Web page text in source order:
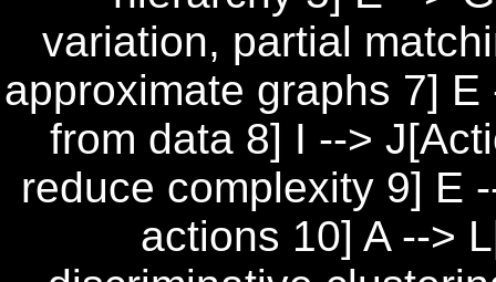
variation, partial
approximate graphs 7]
from data 8] I -->
reduce complexity 9] E
actions 10] A -->